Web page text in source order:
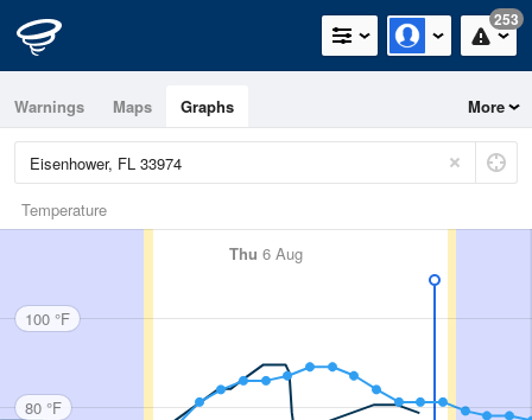
253
Warnings Maps Graphs More
Temperature
Thu 6 Aug
100 °F
80 °F